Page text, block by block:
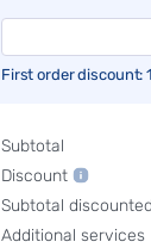
First order discount:
Subtotal
Discount
Subtotal discounted
Additional services